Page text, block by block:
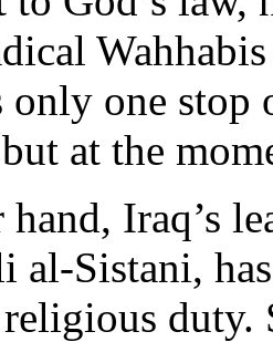
only one
at the
hand, Iraq’s
al-Sistani,